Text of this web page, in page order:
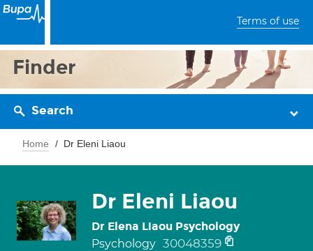
Terms of use
Finder
Search
Home Dr Eleni Liaou
Dr Eleni Liaou
Dr Elena Liaou Psychology
Psychology 30048359